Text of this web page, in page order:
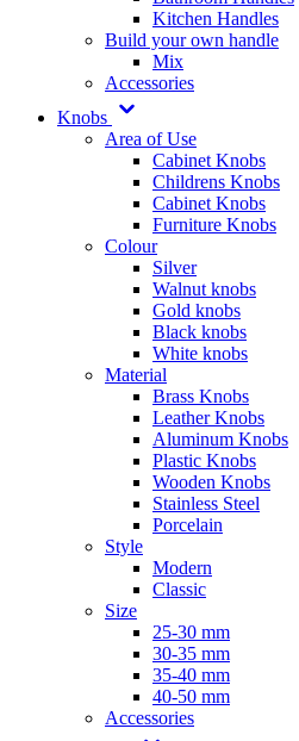
Kitchen Handles
Build your own handle
Mix
Accessories
Knobs
Area of Use
Cabinet Knobs
Childrens Knobs
Cabinet Knobs
Furniture Knobs
Colour
Silver
Walnut knobs
Gold knobs
Black knobs
White knobs
Material
Brass Knobs
Leather Knobs
Aluminum Knobs
Plastic Knobs
Wooden Knobs
Stainless Steel
Porcelain
Style
Modern
Classic
Size
25-30 mm
30-35 mm
35-40 mm
40-50 mm
Accessories